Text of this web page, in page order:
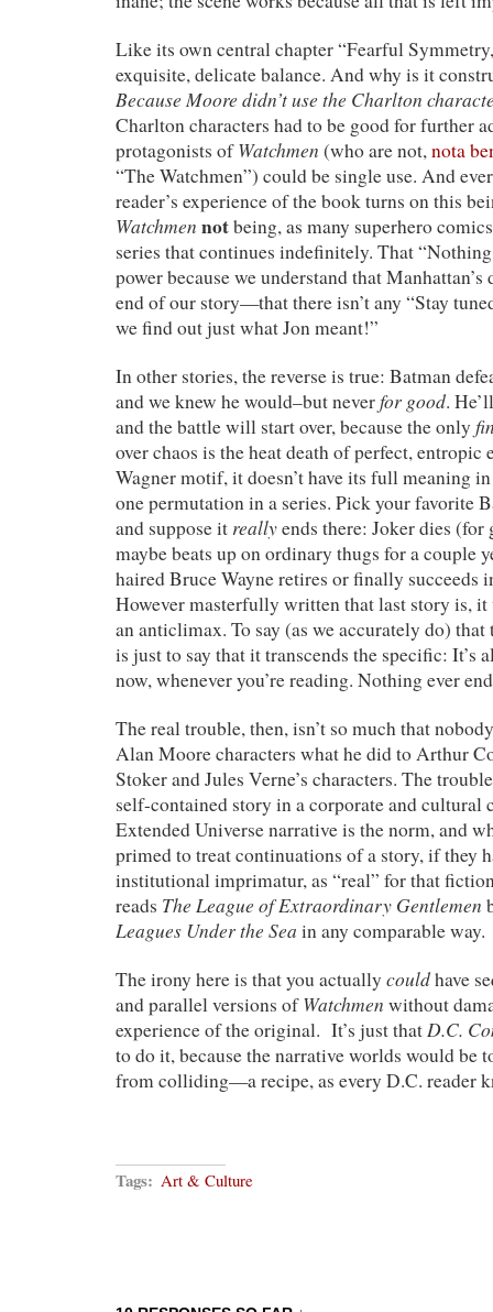
Like its own central chapter “Fearful
exquisite, delicate balance. And why is it
Because Moore didn’t use the Charlton
Charlton characters had to be good for further
protagonists ofWatchmen (who are not,nota
“The Watchmen”) could be single use. And
reader’s experience of the book turns on this
Watchmen notbeing, as many superhero
series that continues indefinitely. That
power because we understand that
end of our story—that there isn’t any “Stay
we find out just what Jon meant!”
In other stories, the reverse is true: Batman
and we knew he would–but neverfor good.
and the battle will start over, because the only
over chaos is the heat death of perfect,
Wagner motif, it doesn’t have its full meaning
one permutation in a series. Pick your favorite
and suppose it reallyends there: Joker dies
maybe beats up on ordinary thugs for a couple
haired Bruce Wayne retires or finally succeeds
However masterfully written that last story is, it
an anticlimax. To say (as we accurately do)
is just to say that it transcends the specific: It’s
now, whenever you’re reading. Nothing ever
The real trouble, then, isn’t so much that
Alan Moore characters what he did to Arthur
Stoker and Jules Verne’s characters. The
self-contained story in a corporate and cultural
Extended Universe narrative is the norm, and
primed to treat continuations of a story, if they
institutional imprimatur, as “real” for that
reads The League of Extraordinary Gentlemen
Leagues Under the Sea in any comparable way.
The irony here is that you actually couldhave
and parallel versions ofWatchmen without
experience of the original. It’s just that D.C.
to do it, because the narrative worlds would be
from colliding—a recipe, as every D.C. reader
Tags: Art & Culture